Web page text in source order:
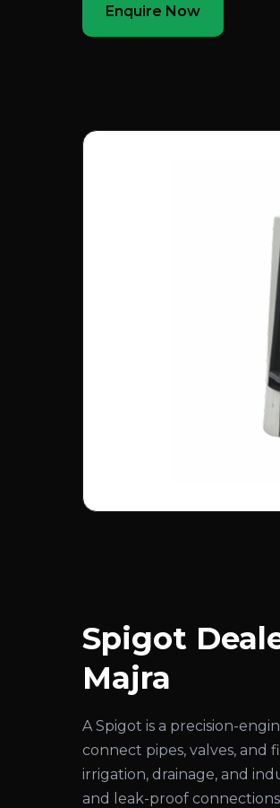
Enquire Now
Spigot
Majra
A Spigot is a precision-
connect pipes, valves,
irrigation, drainage, and
and leak-proof